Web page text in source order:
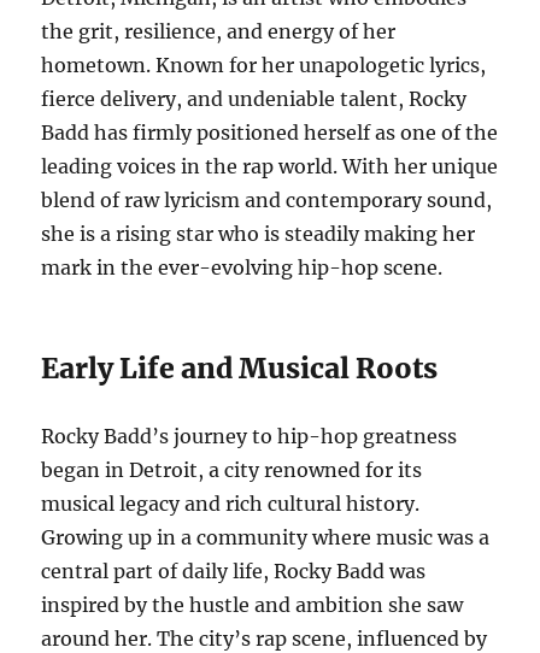
the grit, resilience, and energy of her
hometown. Known for her unapologetic lyrics,
fierce delivery, and undeniable talent, Rocky
Badd has firmly positioned herself as one of the
leading voices in the rap world. With her unique
blend of raw lyricism and contemporary sound,
she is a rising star who is steadily making her
mark in the ever-evolving hip-hop scene.
Early Life and Musical Roots
Rocky Badd’s journey to hip-hop greatness
began in Detroit, a city renowned for its
musical legacy and rich cultural history.
Growing up in a community where music was a
central part of daily life, Rocky Badd was
inspired by the hustle and ambition she saw
around her. The city’s rap scene, influenced by